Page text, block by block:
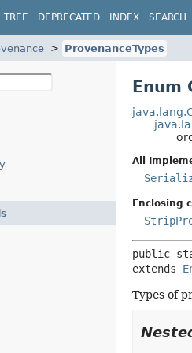
TREE DEPRECATED INDEX SEARCH
ProvenanceTypes
Enum
All
Enclosing
public
extends
Types of